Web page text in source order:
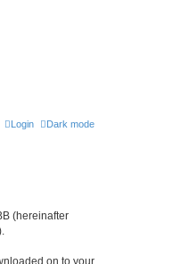
Dark mode
Login
(hereinafter
on to your